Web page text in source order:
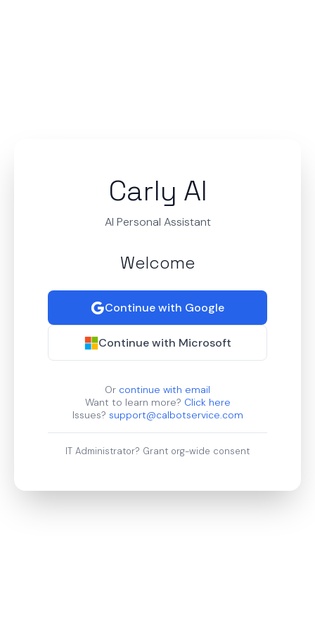
Carly AI
AI Personal Assistant
Welcome
Continue with Google
Continue with Microsoft
Or continue with email
Want to learn more? Click here
Issues? support@calbotservice.com
IT Administrator? Grant org-wide consent